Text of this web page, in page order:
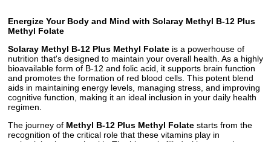
Energize Your Body and Mind with Solaray Methyl B-12 Plus
Methyl Folate
Solaray Methyl B-12 Plus Methyl Folate is a powerhouse of
nutrition that's designed to maintain your overall health. As a highly
bioavailable form of B-12 and folic acid, it supports brain function
and promotes the formation of red blood cells. This potent blend
aids in maintaining energy levels, managing stress, and improving
cognitive function, making it an ideal inclusion in your daily health
regimen.
The journey of Methyl B-12 Plus Methyl Folate starts from the
recognition of the critical role that these vitamins play in